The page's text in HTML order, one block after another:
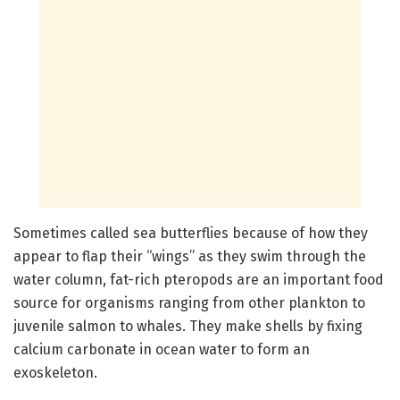
Sometimes called sea butterflies because of how they
appear to flap their “wings” as they swim through the
water column, fat-rich pteropods are an important food
source for organisms ranging from other plankton to
juvenile salmon to whales. They make shells by fixing
calcium carbonate in ocean water to form an
exoskeleton.